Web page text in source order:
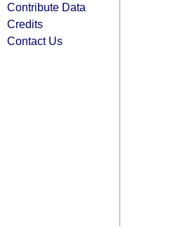
Contribute Data
Credits
Contact Us